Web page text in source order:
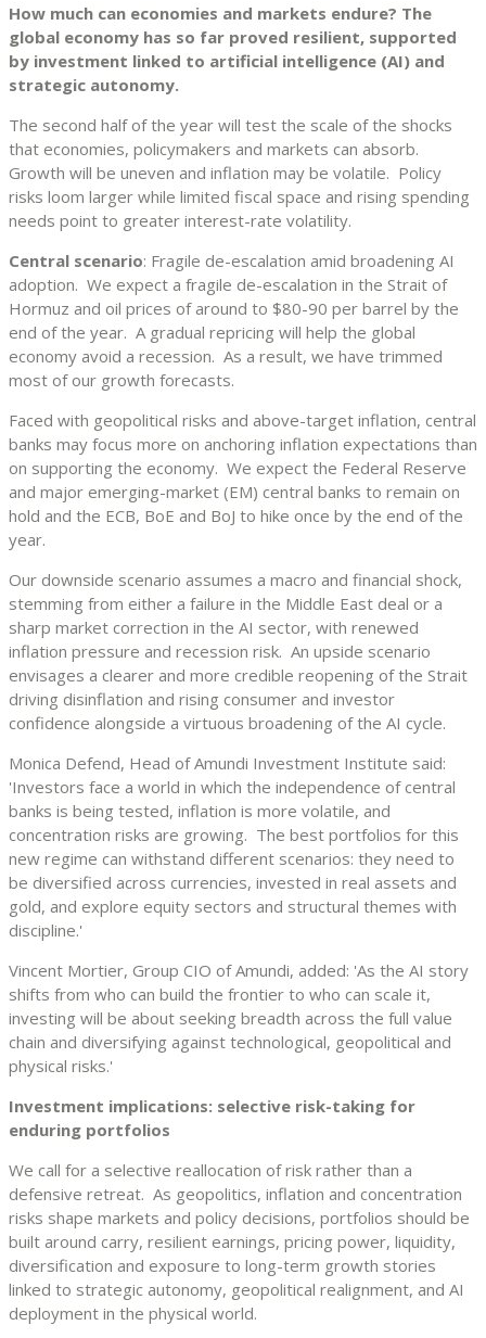
How much can economies and markets endure? The
global economy has so far proved resilient, supported
by investment linked to artificial intelligence (AI) and
strategic autonomy.
The second half of the year will test the scale of the shocks
that economies, policymakers and markets can absorb.
Growth will be uneven and inflation may be volatile. Policy
risks loom larger while limited fiscal space and rising spending
needs point to greater interest-rate volatility.
Central scenario: Fragile de-escalation amid broadening AI
adoption. We expect a fragile de-escalation in the Strait of
Hormuz and oil prices of around to $80-90 per barrel by the
end of the year. A gradual repricing will help the global
economy avoid a recession. As a result, we have trimmed
most of our growth forecasts.
Faced with geopolitical risks and above-target inflation, central
banks may focus more on anchoring inflation expectations than
on supporting the economy. We expect the Federal Reserve
and major emerging-market (EM) central banks to remain on
hold and the ECB, BoE and BoJ to hike once by the end of the
year.
Our downside scenario assumes a macro and financial shock,
stemming from either a failure in the Middle East deal or a
sharp market correction in the AI sector, with renewed
inflation pressure and recession risk. An upside scenario
envisages a clearer and more credible reopening of the Strait
driving disinflation and rising consumer and investor
confidence alongside a virtuous broadening of the AI cycle.
Monica Defend, Head of Amundi Investment Institute said:
'Investors face a world in which the independence of central
banks is being tested, inflation is more volatile, and
concentration risks are growing. The best portfolios for this
new regime can withstand different scenarios: they need to
be diversified across currencies, invested in real assets and
gold, and explore equity sectors and structural themes with
discipline.'
Vincent Mortier, Group CIO of Amundi, added: 'As the AI story
shifts from who can build the frontier to who can scale it,
investing will be about seeking breadth across the full value
chain and diversifying against technological, geopolitical and
physical risks.'
Investment implications: selective risk-taking for
enduring portfolios
We call for a selective reallocation of risk rather than a
defensive retreat. As geopolitics, inflation and concentration
risks shape markets and policy decisions, portfolios should be
built around carry, resilient earnings, pricing power, liquidity,
diversification and exposure to long-term growth stories
linked to strategic autonomy, geopolitical realignment, and AI
deployment in the physical world.